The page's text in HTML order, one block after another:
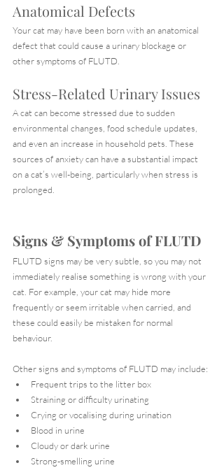
Anatomical Defects
Your cat may have been born with an anatomical
defect that could cause a urinary blockage or
other symptoms of FLUTD.
Stress-Related Urinary Issues
A cat can become stressed due to sudden
environmental changes, food schedule updates,
and even an increase in household pets. These
sources of anxiety can have a substantial impact
on a cat’s well-being, particularly when stress is
prolonged.
Signs & Symptoms of FLUTD
FLUTD signs may be very subtle, so you may not
immediately realise something is wrong with your
cat. For example, your cat may hide more
frequently or seem irritable when carried, and
these could easily be mistaken for normal
behaviour.
Other signs and symptoms of FLUTD may include:
Frequent trips to the litter box
Straining or difficulty urinating
Crying or vocalising during urination
Blood in urine
Cloudy or dark urine
Strong-smelling urine